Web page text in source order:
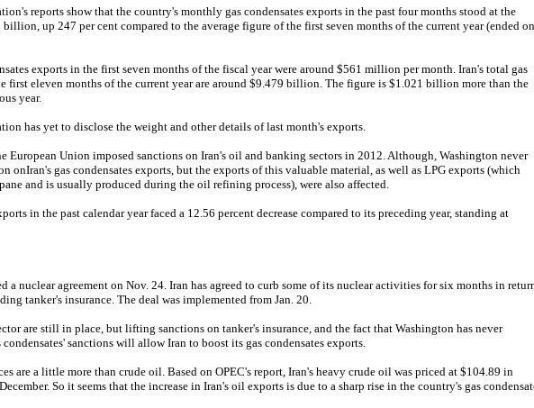
reports show that the country's monthly gas condensates exports in the past four months stood at the
up 247 per cent compared to the average figure of the first seven months of the current year (ended on
exports in the first seven months of the fiscal year were around $561 million per month. Iran's total gas
first eleven months of the current year are around $9.479 billion. The figure is $1.021 billion more than the
year.
has yet to disclose the weight and other details of last month's exports.
European Union imposed sanctions on Iran's oil and banking sectors in 2012. Although, Washington never
onIran's gas condensates exports, but the exports of this valuable material, as well as LPG exports (which
and is usually produced during the oil refining process), were also affected.
in the past calendar year faced a 12.56 percent decrease compared to its preceding year, standing at
a nuclear agreement on Nov. 24. Iran has agreed to curb some of its nuclear activities for six months in
tanker's insurance. The deal was implemented from Jan. 20.
are still in place, but lifting sanctions on tanker's insurance, and the fact that Washington has never
sanctions will allow Iran to boost its gas condensates exports.
are a little more than crude oil. Based on OPEC's report, Iran's heavy crude oil was priced at $104.89 in
So it seems that the increase in Iran's oil exports is due to a sharp rise in the country's gas